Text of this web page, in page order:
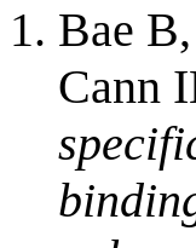
Bae
Cann